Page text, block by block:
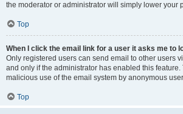
the moderator or administrator will simply lower your
Top
When I click the email link for a user it asks me to
Only registered users can send email to other users
and only if the administrator has enabled this feature.
malicious use of the email system by anonymous
Top